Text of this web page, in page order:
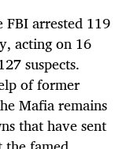
FBI arrested 119
acting on 16
suspects.
of former
Mafia remains
that have sent